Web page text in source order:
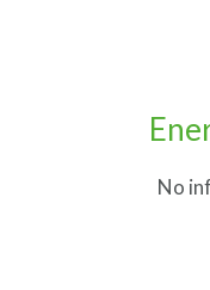
No